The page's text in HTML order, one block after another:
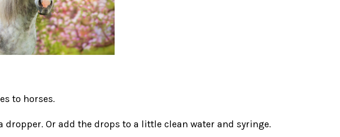
to horses.
Or add the drops to a little clean water and syringe.